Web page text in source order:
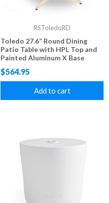
RSToledoRD
Toledo 27.6” Round Dining
Patio Table with HPL Top and
Painted Aluminum X Base
$564.95
Add to cart